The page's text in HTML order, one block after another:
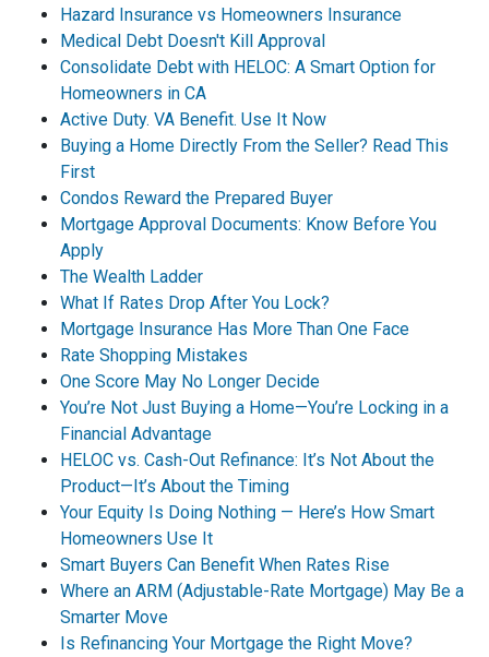
Hazard Insurance vs Homeowners Insurance
Medical Debt Doesn't Kill Approval
Consolidate Debt with HELOC: A Smart Option for
Homeowners in CA
Active Duty. VA Benefit. Use It Now
Buying a Home Directly From the Seller? Read This
First
Condos Reward the Prepared Buyer
Mortgage Approval Documents: Know Before You
Apply
The Wealth Ladder
What If Rates Drop After You Lock?
Mortgage Insurance Has More Than One Face
Rate Shopping Mistakes
One Score May No Longer Decide
You’re Not Just Buying a Home—You’re Locking in a
Financial Advantage
HELOC vs. Cash-Out Refinance: It’s Not About the
Product—It’s About the Timing
Your Equity Is Doing Nothing — Here’s How Smart
Homeowners Use It
Smart Buyers Can Benefit When Rates Rise
Where an ARM (Adjustable-Rate Mortgage) May Be a
Smarter Move
Is Refinancing Your Mortgage the Right Move?